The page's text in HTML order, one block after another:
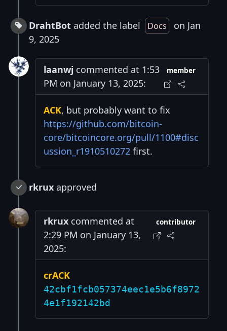
DrahtBot added the label Docs
on Jan
9, 2025
laanwj commented at 1:53
PM on January 13, 2025:
member
ACK, but probably want to fix
https://github.com/bitcoin-
core/bitcoincore.org/pull/1100#disc
ussion_r1910510272 first.
rkrux approved
rkrux commented at
2:29 PM on January 13,
2025:
contributor
crACK
42cbf1fcb057374eec1e5b6f8972
4e1f192142bd